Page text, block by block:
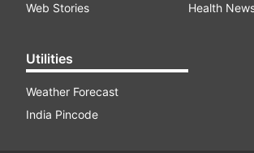
Web Stories
Utilities
Weather Forecast
India Pincode
Health